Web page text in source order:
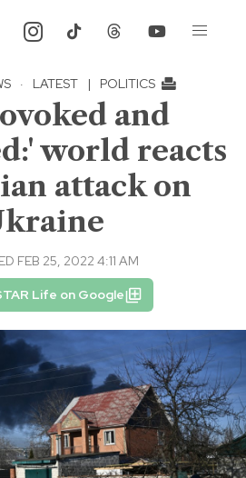
· LATEST | POLITICS
and
world reacts
attack on
FEB 25, 2022 4:11 AM
Life on Google